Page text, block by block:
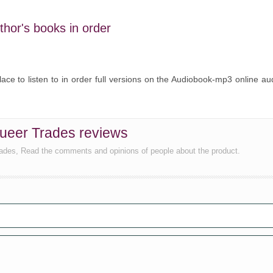
books in order
to listen to in order full versions on the Audiobook-mp3 online
Trades reviews
Read the comments and opinions of people about the product.